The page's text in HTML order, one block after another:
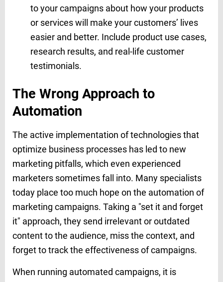
to your campaigns about how your products
or services will make your customers’ lives
easier and better. Include product use cases,
research results, and real-life customer
testimonials.
The Wrong Approach to
Automation
The active implementation of technologies that
optimize business processes has led to new
marketing pitfalls, which even experienced
marketers sometimes fall into. Many specialists
today place too much hope on the automation of
marketing campaigns. Taking a "set it and forget
it" approach, they send irrelevant or outdated
content to the audience, miss the context, and
forget to track the effectiveness of campaigns.
When running automated campaigns, it is